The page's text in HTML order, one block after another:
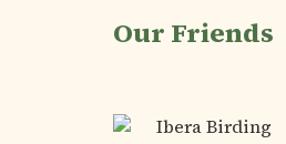
Our Friends